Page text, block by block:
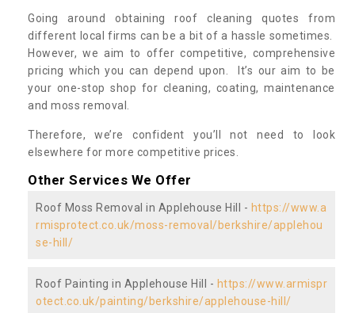
Going around obtaining roof cleaning quotes from
different local firms can be a bit of a hassle sometimes.
However, we aim to offer competitive, comprehensive
pricing which you can depend upon. It’s our aim to be
your one-stop shop for cleaning, coating, maintenance
and moss removal.
Therefore, we’re confident you’ll not need to look
elsewhere for more competitive prices.
Other Services We Offer
Roof Moss Removal in Applehouse Hill - https://www.a
rmisprotect.co.uk/moss-removal/berkshire/applehou
se-hill/
Roof Painting in Applehouse Hill - https://www.armispr
otect.co.uk/painting/berkshire/applehouse-hill/